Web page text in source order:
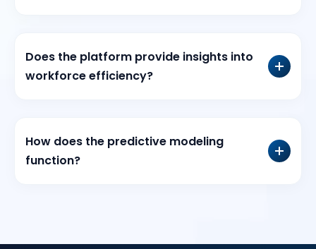
Does the platform provide insights into
workforce efficiency?
How does the predictive modeling
function?